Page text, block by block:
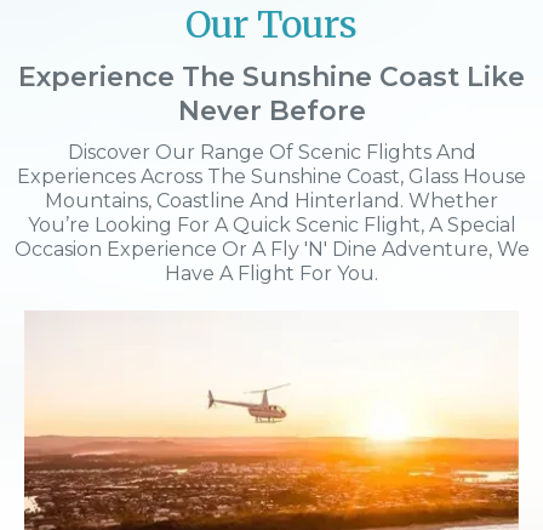
Our Tours
Experience The Sunshine Coast Like
Never Before
Discover Our Range Of Scenic Flights And
Experiences Across The Sunshine Coast, Glass House
Mountains, Coastline And Hinterland. Whether
You’re Looking For A Quick Scenic Flight, A Special
Occasion Experience Or A Fly 'n' Dine Adventure, We
Have A Flight For You.